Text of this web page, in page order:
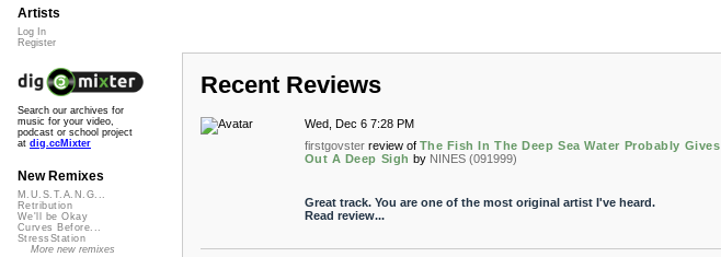
Recent Reviews
Wed, Dec 6 7:28 PM
firstgovster review of The Fish In The Deep Sea Water Probably Gives
Out A Deep Sigh by NINES (091999)
Great track. You are one of the most original artist I've heard.
Read review...
Artists
Log In
Register
Search our archives for
music for your video,
podcast or school project
at dig.ccMixter
New Remixes
M.U.S.T.A.N.G...
Retribution
We'll be Okay
Curves Before...
StressStation
More new remixes